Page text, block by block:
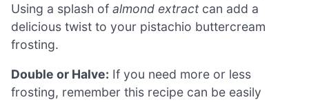
Using a splash of almond extractcan add a
delicious twist to your pistachio buttercream
frosting.
Double or Halve: If you need more or less
frosting, remember this recipe can be easily